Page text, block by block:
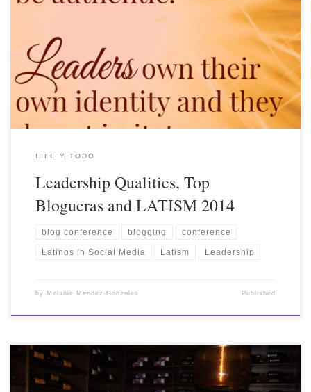
LIFE Y TODO
Leadership Qualities, Top
Blogueras and LATISM 2014
blog conference blogging conference
Latinos in Social Media Latism Leadership
by Melanie Mendez-Gonzales Published